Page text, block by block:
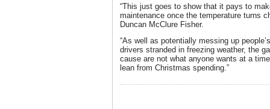
“This just goes to show that it pays to
maintenance once the temperature turns
Duncan McClure Fisher.
“As well as potentially messing up
drivers stranded in freezing weather, the
cause are not what anyone wants at a
lean from Christmas spending.”